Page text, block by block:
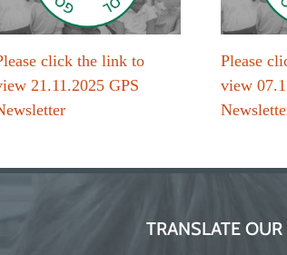
click the link to
21.11.2025 GPS
Please
view
TRANSLATE